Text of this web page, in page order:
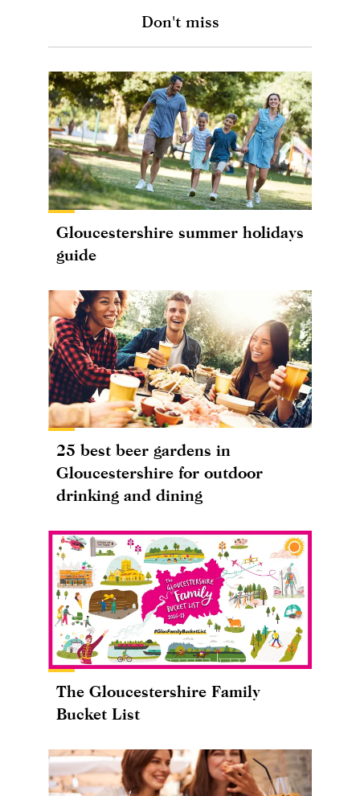
Don't miss
Gloucestershire summer holidays
guide
25 best beer gardens in
Gloucestershire for outdoor
drinking and dining
The Gloucestershire Family
Bucket List